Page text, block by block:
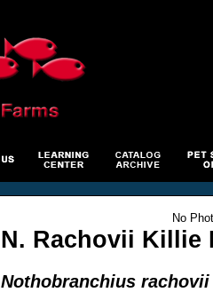
No
N. Rachovii Killie
Nothobranchius rachovii